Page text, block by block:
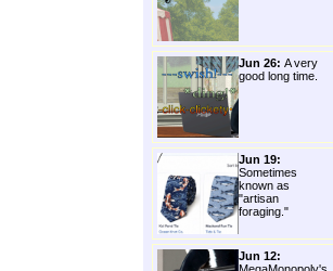
Jun 26: A very
good long time.
Jun 19:
Sometimes
known as
"artisan
foraging."
Jun 12: